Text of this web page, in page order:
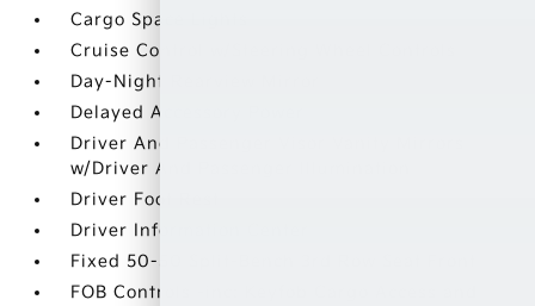
Cargo Space Lights
Cruise Control w/Steering Wheel Controls
Day-Night Rearview Mirror
Delayed Accessory Power
Driver And Passenger Visor Vanity Mirrors
w/Driver And Passenger Illumination
Driver Foot Rest
Driver Information Center
Fixed 50-50 Split-Bench 3rd Row Seat Front
FOB Controls -inc: Keyfob Cargo Access and